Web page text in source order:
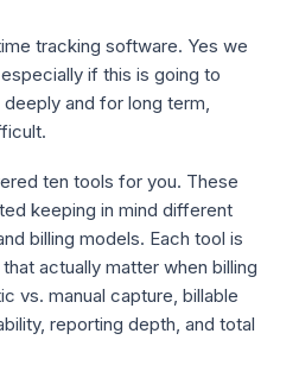
tracking software. Yes we
if this is going to
and for long term,
ten tools for you. These
keeping in mind different
billing models. Each tool is
actually matter when billing
vs. manual capture, billable
reporting depth, and total